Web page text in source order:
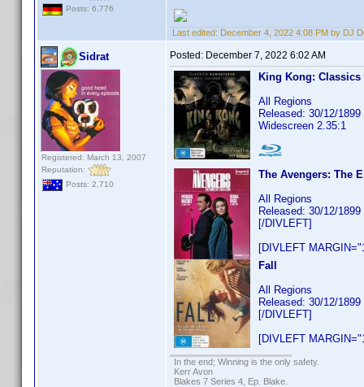
Posts: 6,776
Last edited: December 4, 2022 4:08 PM by DJ
Sidrat
Registered: March 13, 2007
Reputation:
Posts: 2,710
Posted: December 7, 2022 6:02 AM
King Kong: Classics
All Regions
Released: 30/12/1899
Widescreen 2.35:1
The Avengers: The
All Regions
Released: 30/12/1899
[/DIVLEFT]
[DIVLEFT
Fall
All Regions
Released: 30/12/1899
[/DIVLEFT]
[DIVLEFT
In the end; Winning is the only safety.
Kerr Avon
Blakes 7 Series 4, Ep. Blake.